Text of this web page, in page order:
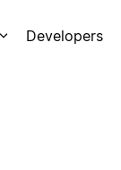
Developers